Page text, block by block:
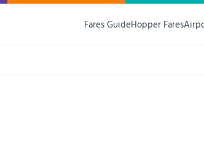
Fares GuideHopper Fares